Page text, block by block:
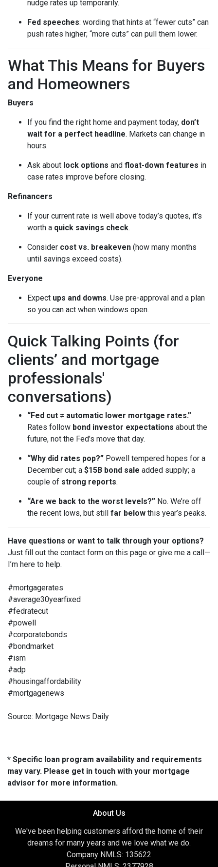
nudge rates up temporarily.
Fed speeches: wording that hints at “fewer cuts” can
push rates higher; “more cuts” can pull them lower.
What This Means for Buyers
and Homeowners
Buyers
If you find the right home and payment today, don’t
wait for a perfect headline. Markets can change in
hours.
Ask about lock options and float-down features in
case rates improve before closing.
Refinancers
If your current rate is well above today’s quotes, it’s
worth a quick savings check.
Consider cost vs. breakeven (how many months
until savings exceed costs).
Everyone
Expect ups and downs. Use pre-approval and a plan
so you can act when windows open.
Quick Talking Points (for
clients’ and mortgage
professionals'
conversations)
“Fed cut ≠ automatic lower mortgage rates.”
Rates follow bond investor expectations about the
future, not the Fed’s move that day.
“Why did rates pop?” Powell tempered hopes for a
December cut; a $15B bond sale added supply; a
couple of strong reports.
“Are we back to the worst levels?” No. We’re off
the recent lows, but still far below this year’s peaks.
Have questions or want to talk through your options?
Just fill out the contact form on this page or give me a call—
I’m here to help.
#mortgagerates
#average30yearfixed
#fedratecut
#powell
#corporatebonds
#bondmarket
#ism
#adp
#housingaffordability
#mortgagenews
Source: Mortgage News Daily
* Specific loan program availability and requirements
may vary. Please get in touch with your mortgage
advisor for more information.
About Us
We've been helping customers afford the home of their
dreams for many years and we love what we do.
Company NMLS: 135622